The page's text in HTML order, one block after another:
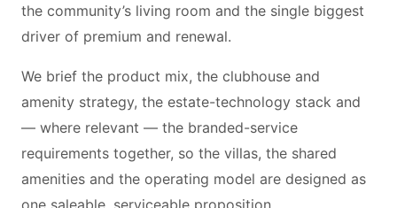
the community’s living room and the single biggest
driver of premium and renewal.
We brief the product mix, the clubhouse and
amenity strategy, the estate-technology stack and
— where relevant — the branded-service
requirements together, so the villas, the shared
amenities and the operating model are designed as
one saleable, serviceable proposition.